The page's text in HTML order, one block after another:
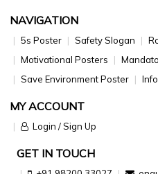
NAVIGATION
5s Poster Safety Slogan
Motivational Posters
Save Environment Poster
MY ACCOUNT
Login / Sign Up
GET IN TOUCH